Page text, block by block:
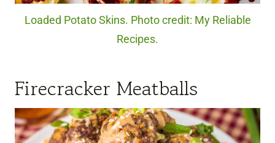
Loaded Potato Skins. Photo credit: My Reliable
Recipes.
Firecracker Meatballs